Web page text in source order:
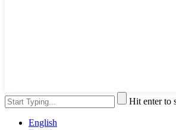
Hit enter to
English